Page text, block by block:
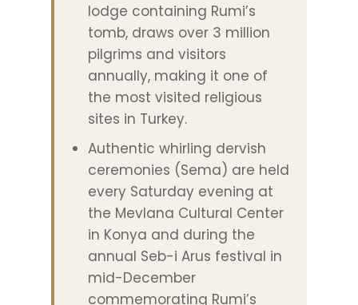
lodge containing Rumi’s
tomb, draws over 3 million
pilgrims and visitors
annually, making it one of
the most visited religious
sites in Turkey.
Authentic whirling dervish
ceremonies (Sema) are held
every Saturday evening at
the Mevlana Cultural Center
in Konya and during the
annual Seb-i Arus festival in
mid-December
commemorating Rumi’s